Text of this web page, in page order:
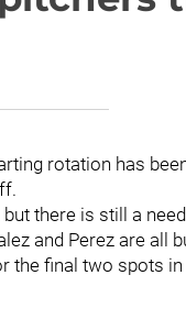
rotation has
there is still a
and Perez are all
the final two spots